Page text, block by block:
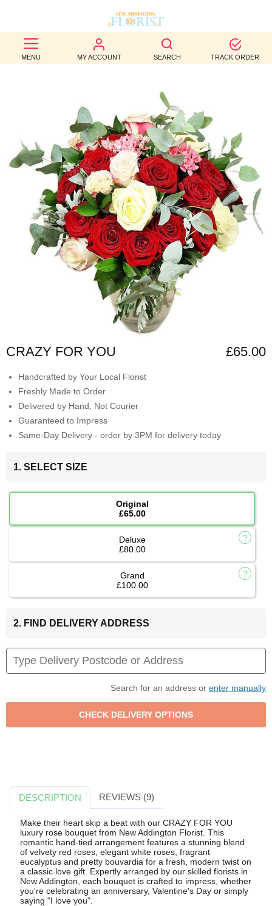
MENU MY ACCOUNT SEARCH TRACK ORDER
BEST
SELLERS
OCCASION
WEDDINGS
FUNERAL
AUTUMN
CONTACT
US
CRAZY FOR YOU £65.00
Handcrafted by Your Local Florist
Freshly Made to Order
Delivered by Hand, Not Courier
Guaranteed to Impress
Same-Day Delivery - order by 3PM for delivery today
1. SELECT SIZE
Original
£65.00
Deluxe
£80.00
Grand
£100.00
2. FIND DELIVERY ADDRESS
Search for an address or enter manually
DESCRIPTION REVIEWS (9)
Make their heart skip a beat with our CRAZY FOR YOU
luxury rose bouquet from New Addington Florist. This
romantic hand-tied arrangement features a stunning blend
of velvety red roses, elegant white roses, fragrant
eucalyptus and pretty bouvardia for a fresh, modern twist on
a classic love gift. Expertly arranged by our skilled florists in
New Addington, each bouquet is crafted to impress, whether
you're celebrating an anniversary, Valentine's Day or simply
saying "I love you".